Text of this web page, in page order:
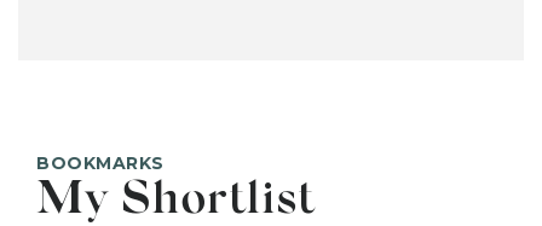
BOOKMARKS
My Shortlist